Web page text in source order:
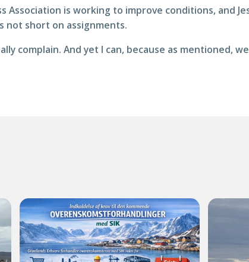
is working to improve conditions, and
not short on assignments.
complain. And yet I can, because as mentioned,